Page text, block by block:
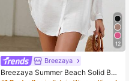
12
Breezaya
Breezaya Summer Beach Solid Butt